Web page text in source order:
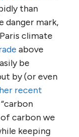
than
danger mark,
climate
above
be
by (or even
recent
carbon we
keeping